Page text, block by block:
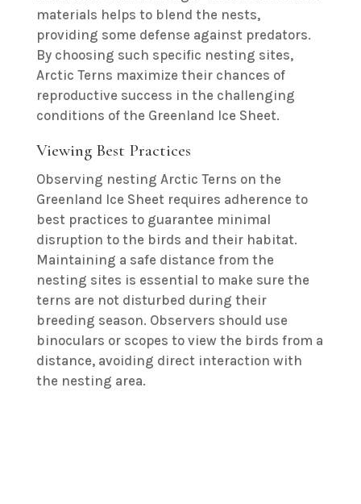
materials helps to blend the nests,
providing some defense against predators.
By choosing such specific nesting sites,
Arctic Terns maximize their chances of
reproductive success in the challenging
conditions of the Greenland Ice Sheet.
Viewing Best Practices
Observing nesting Arctic Terns on the
Greenland Ice Sheet requires adherence to
best practices to guarantee minimal
disruption to the birds and their habitat.
Maintaining a safe distance from the
nesting sites is essential to make sure the
terns are not disturbed during their
breeding season. Observers should use
binoculars or scopes to view the birds from a
distance, avoiding direct interaction with
the nesting area.